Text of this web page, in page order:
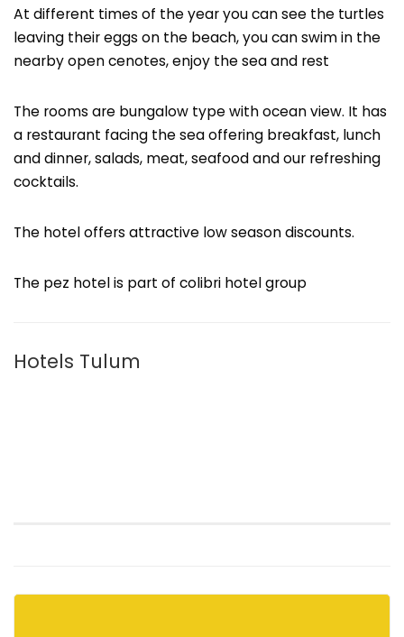
At different times of the year you can see the turtles
leaving their eggs on the beach, you can swim in the
nearby open cenotes, enjoy the sea and rest
The rooms are bungalow type with ocean view. It has
a restaurant facing the sea offering breakfast, lunch
and dinner, salads, meat, seafood and our refreshing
cocktails.
The hotel offers attractive low season discounts.
The pez hotel is part of colibri hotel group
Hotels Tulum